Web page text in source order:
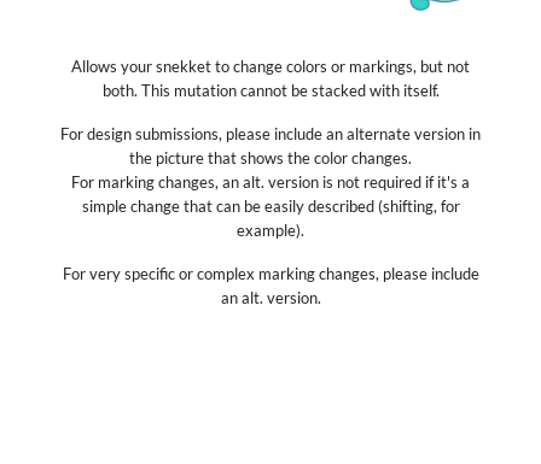
Allows your snekket to change colors or markings, but not
both. This mutation cannot be stacked with itself.
For design submissions, please include an alternate version in
the picture that shows the color changes.
For marking changes, an alt. version is not required if it's a
simple change that can be easily described (shifting, for
example).
For very specific or complex marking changes, please include
an alt. version.